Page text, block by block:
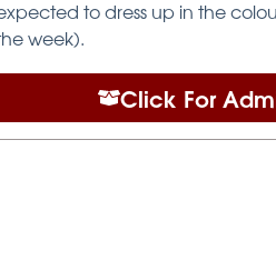
to dress up in the
week).
Click For